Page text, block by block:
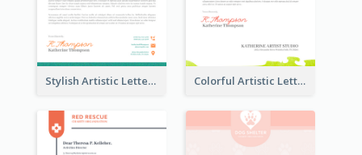
Stylish Artistic Letterhead Colorful Artistic Letterhead